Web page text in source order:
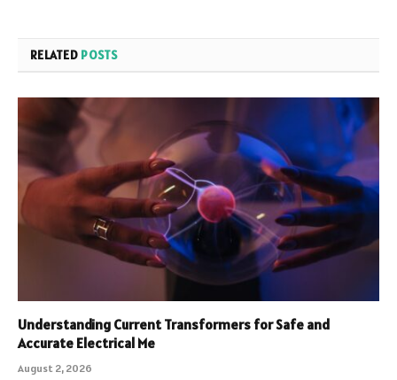
RELATED POSTS
Understanding Current Transformers for Safe and
Accurate Electrical Me
August 2, 2026